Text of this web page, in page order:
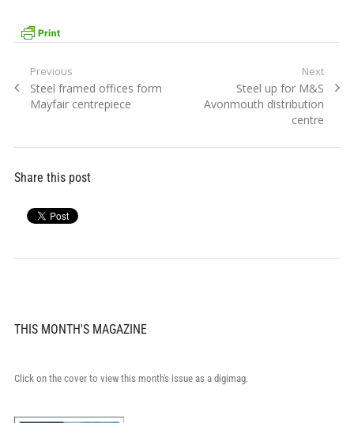
Post
navigation
Previous
Previous
post:
Steel framed offices form
Mayfair centrepiece
Next
Next
post:
Steel up for M&S
Avonmouth distribution
centre
Share this post
THIS MONTH'S MAGAZINE
Click on the cover to view this month's issue as a digimag.